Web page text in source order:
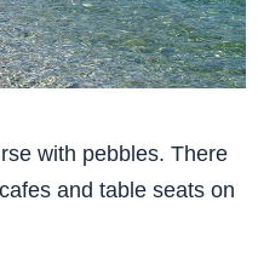
with pebbles. There
and table seats on